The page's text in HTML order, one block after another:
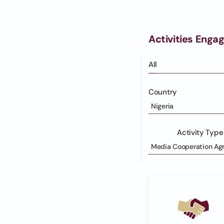
Activities
All
Country
Nigeria
Activity Type
Media Cooperation